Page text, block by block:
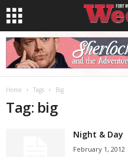
Home Tags Big
Tag: big
Night & Day
February 1, 2012